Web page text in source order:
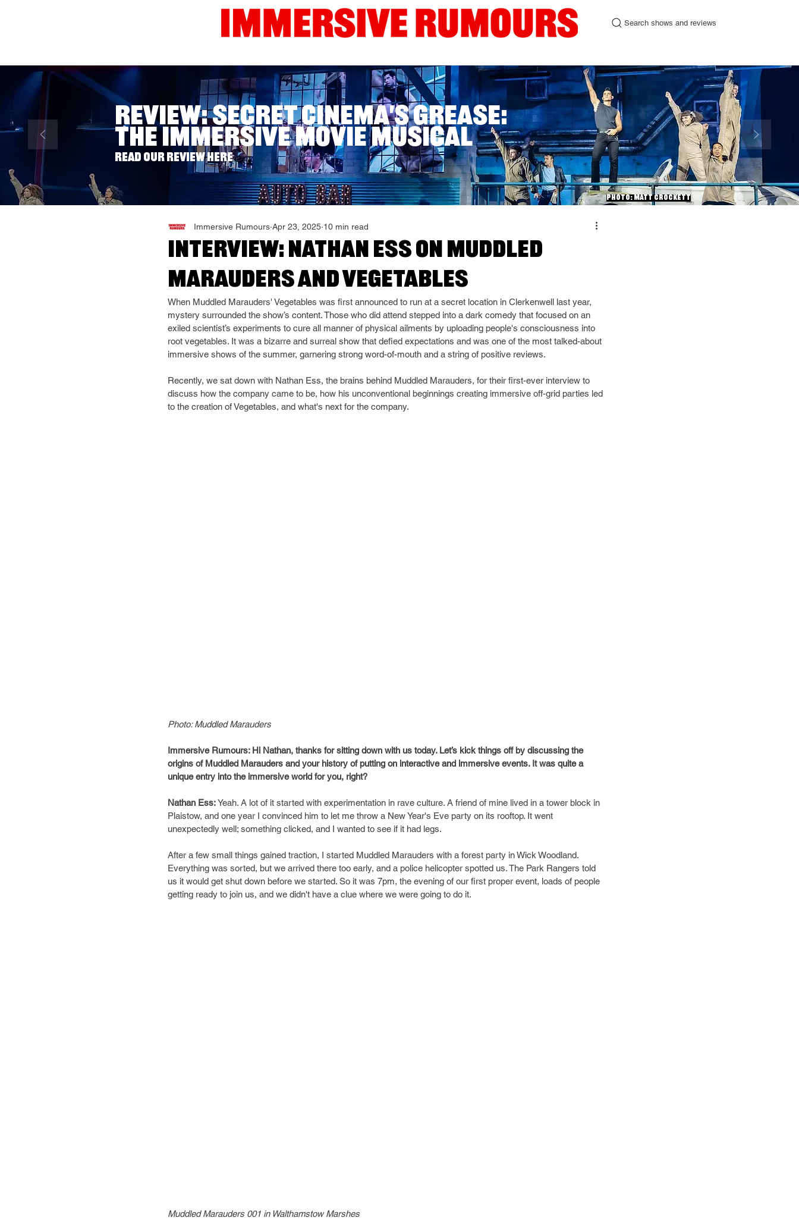
Search shows and reviews
Review: Secret Cinema's Grease:
The Immersive Movie Musical
Read our review here
Photo: Matt Crockett
Interview: Nathan Ess on Muddled
Marauders and Vegetables
Immersive Rumours Apr 23, 2025 10 min read
When Muddled Marauders' Vegetables was first announced to run at a secret location in Clerkenwell last year,
mystery surrounded the show’s content. Those who did attend stepped into a dark comedy that focused on an
exiled scientist’s experiments to cure all manner of physical ailments by uploading people's consciousness into
root vegetables. It was a bizarre and surreal show that defied expectations and was one of the most talked-about
immersive shows of the summer, garnering strong word-of-mouth and a string of positive reviews.
Recently, we sat down with Nathan Ess, the brains behind Muddled Marauders, for their first-ever interview to
discuss how the company came to be, how his unconventional beginnings creating immersive off-grid parties led
to the creation of Vegetables, and what's next for the company.
Photo: Muddled Marauders
Immersive Rumours: Hi Nathan, thanks for sitting down with us today. Let’s kick things off by discussing the
origins of Muddled Marauders and your history of putting on interactive and immersive events. It was quite a
unique entry into the immersive world for you, right?
Nathan Ess: Yeah. A lot of it started with experimentation in rave culture. A friend of mine lived in a tower block in
Plaistow, and one year I convinced him to let me throw a New Year's Eve party on its rooftop. It went
unexpectedly well; something clicked, and I wanted to see if it had legs.
After a few small things gained traction, I started Muddled Marauders with a forest party in Wick Woodland.
Everything was sorted, but we arrived there too early, and a police helicopter spotted us. The Park Rangers told
us it would get shut down before we started. So it was 7pm, the evening of our first proper event, loads of people
getting ready to join us, and we didn't have a clue where we were going to do it.
Muddled Marauders 001 in Walthamstow Marshes